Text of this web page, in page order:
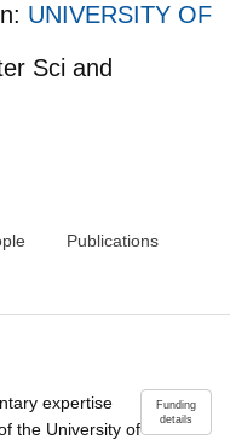
UNIVERSITY OF
Sci and
Publications
Funding
details
expertise
the University of